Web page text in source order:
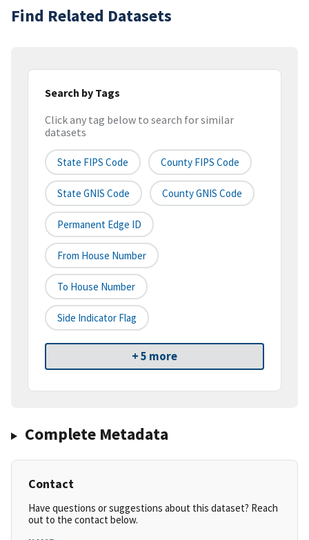
Find Related Datasets
Search by Tags
Click any tag below to search for similar
datasets
State FIPS Code County FIPS Code
State GNIS Code County GNIS Code
Permanent Edge ID
From House Number
To House Number
Side Indicator Flag
+ 5 more
Complete Metadata
Contact
Have questions or suggestions about this dataset? Reach
out to the contact below.